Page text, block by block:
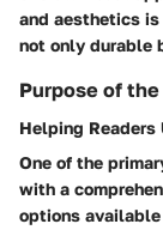
and aesthetics
not only durable
Purpose of
Helping
One of the
with a
options